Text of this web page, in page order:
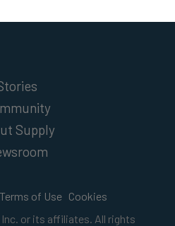
Supply
Terms of Use Cookies
or its affiliates. All rights